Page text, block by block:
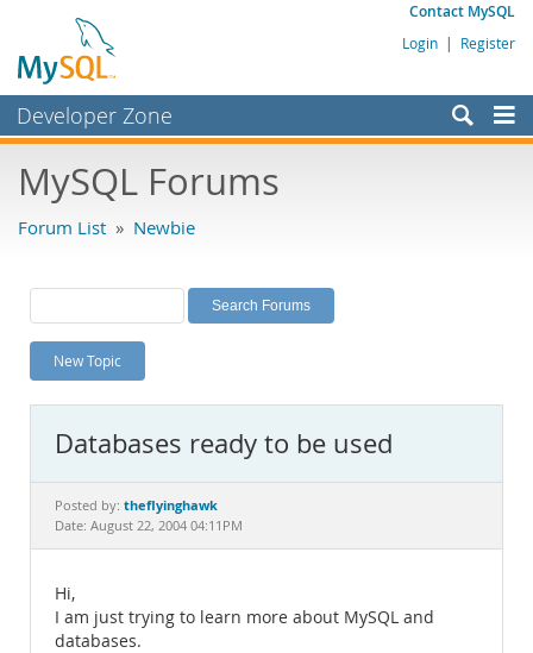
Contact MySQL
Login | Register
Developer Zone
Bugs
Labs
Planet MySQL
News and Events
MySQL.com
Downloads
Documentation
MySQL Forums
Forum List » Newbie
New Topic
Databases ready to be used
Posted by: theflyinghawk
Date: August 22, 2004 04:11PM
Hi,
I am just trying to learn more about MySQL and
databases.